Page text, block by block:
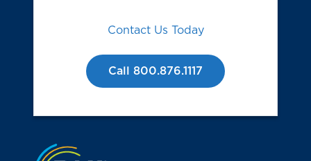
Contact Us Today
Call 800.876.1117
Jump to the top